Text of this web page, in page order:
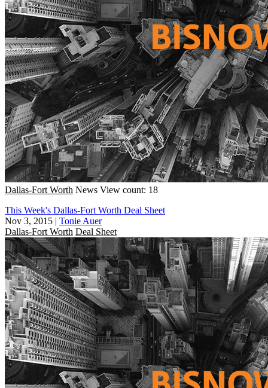
Dallas-Fort Worth News View count: 18
This Week's Dallas-Fort Worth Deal Sheet
Nov 3, 2015 | Tonie Auer
Dallas-Fort Worth Deal Sheet